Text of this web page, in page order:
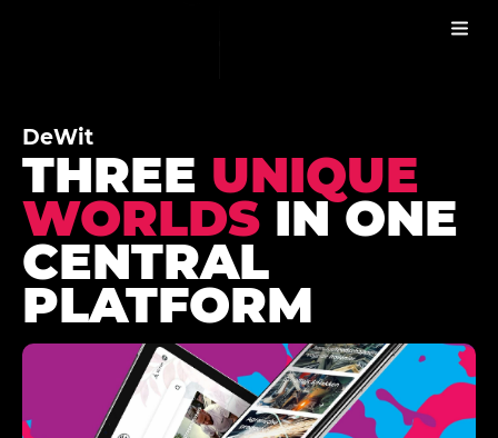
DeWit
THREE UNIQUE
WORLDS IN ONE
CENTRAL
PLATFORM